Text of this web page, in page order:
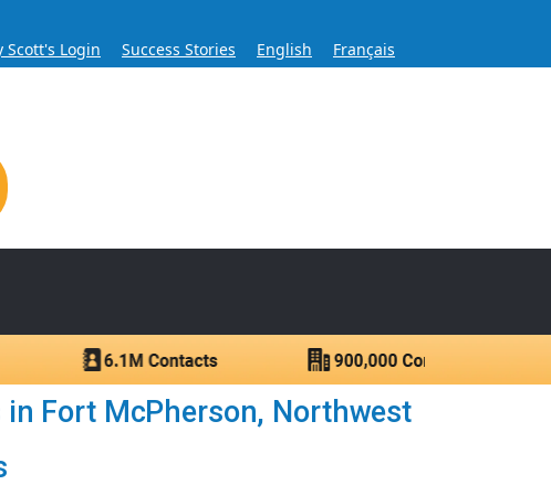
Scott's Login Success Stories English Français
for Over 60 Years
contacts.
Fort McPherson, Northwest